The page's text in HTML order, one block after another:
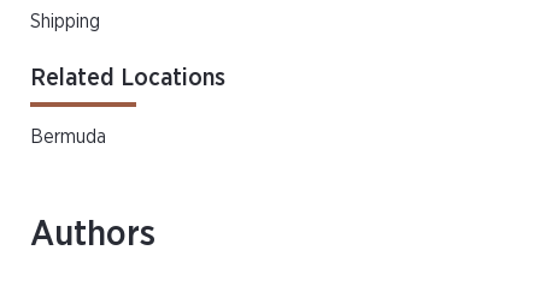
Shipping
Related Locations
Bermuda
Authors